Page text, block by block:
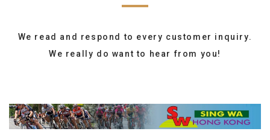
We read and respond to every customer inquiry.
We really do want to hear from you!